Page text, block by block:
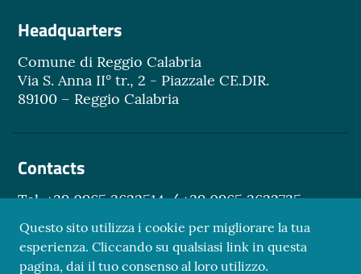
Headquarters
Comune di Reggio Calabria
Via S. Anna II° tr., 2 - Piazzale CE.DIR.
89100 – Reggio Calabria
Contacts
Tel. +39 0965 3622514 / +39 0965 3622735
Questo sito utilizza i cookie per migliorare la tua
esperienza. Cliccando su qualsiasi link in questa
pagina, dai il tuo consenso al loro utilizzo.